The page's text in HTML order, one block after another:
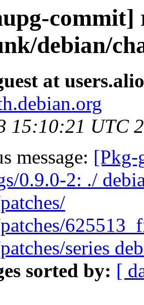
commit]
debian/
at
15:10:21 UTC
message: [Pkg-
0.9.0-2: ./
series
sorted by: [